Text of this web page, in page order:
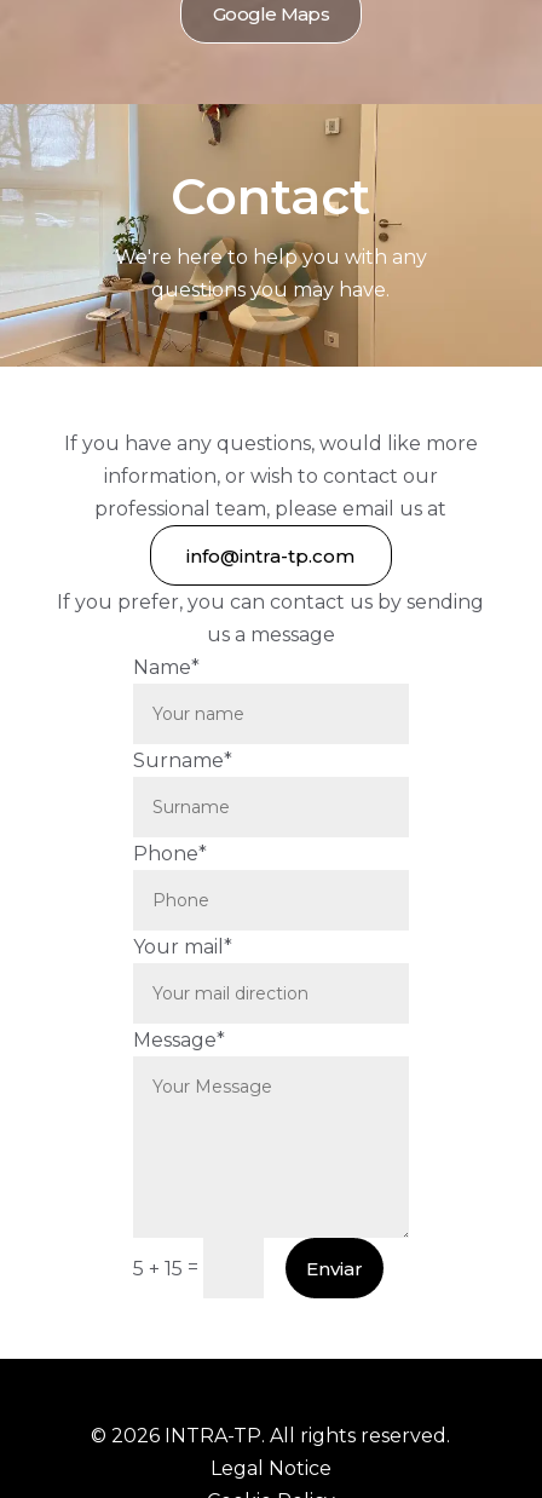
Google Maps
Contact
We're here to help you with any
questions you may have.
If you have any questions, would like more
information, or wish to contact our
professional team, please email us at
info@intra-tp.com
If you prefer, you can contact us by sending
us a message
Name*
Surname*
Phone*
Your mail*
Message*
5 + 15 = Enviar
© 2026 INTRA-TP. All rights reserved.
Legal Notice